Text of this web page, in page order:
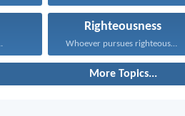
Righteousness
Whoever pursues righteousness and...
More Topics...